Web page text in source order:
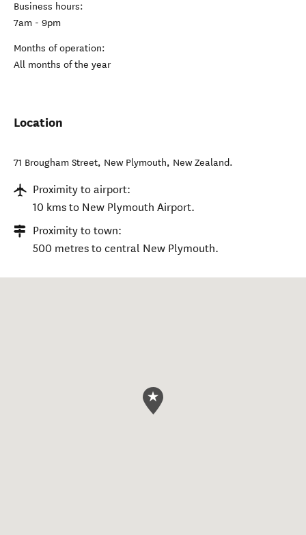
Business hours:
7am - 9pm
Months of operation:
All months of the year
Location
71 Brougham Street, New Plymouth, New Zealand.
Proximity to airport:
10 kms to New Plymouth Airport.
Proximity to town:
500 metres to central New Plymouth.